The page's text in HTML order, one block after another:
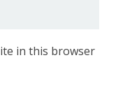
in this browser